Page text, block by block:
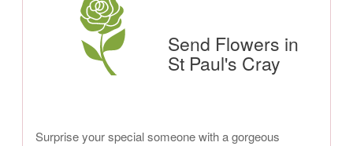
Send Flowers in
St Paul's Cray
Surprise your special someone with a gorgeous